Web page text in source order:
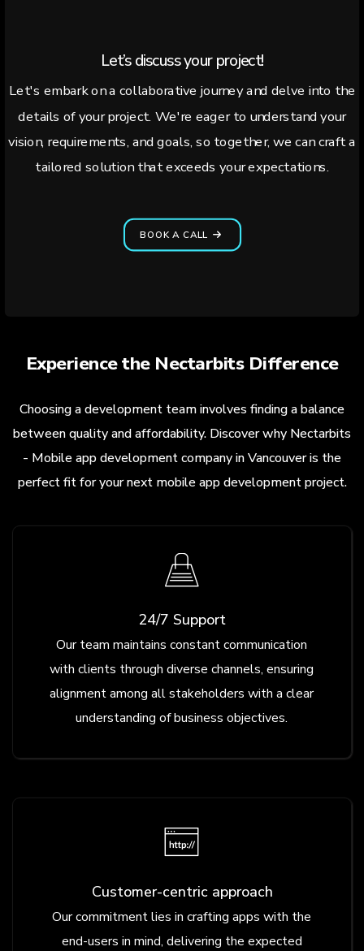
Let’s discuss your project!
Let's embark on a collaborative journey and delve into the
details of your project. We're eager to understand your
vision, requirements, and goals, so together, we can craft a
tailored solution that exceeds your expectations.
BOOK A CALL
Experience the Nectarbits Difference
Choosing a development team involves finding a balance
between quality and affordability. Discover why Nectarbits
- Mobile app development company in Vancouver is the
perfect fit for your next mobile app development project.
24/7 Support
Our team maintains constant communication
with clients through diverse channels, ensuring
alignment among all stakeholders with a clear
understanding of business objectives.
Customer-centric approach
Our commitment lies in crafting apps with the
end-users in mind, delivering the expected